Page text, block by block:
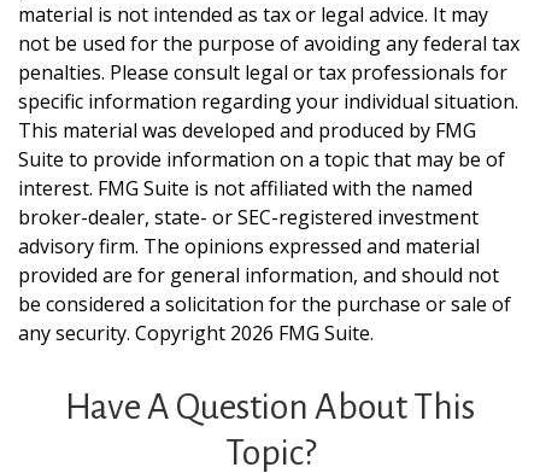
material is not intended as tax or legal advice. It may
not be used for the purpose of avoiding any federal tax
penalties. Please consult legal or tax professionals for
specific information regarding your individual situation.
This material was developed and produced by FMG
Suite to provide information on a topic that may be of
interest. FMG Suite is not affiliated with the named
broker-dealer, state- or SEC-registered investment
advisory firm. The opinions expressed and material
provided are for general information, and should not
be considered a solicitation for the purchase or sale of
any security. Copyright 2026 FMG Suite.
Have A Question About This
Topic?